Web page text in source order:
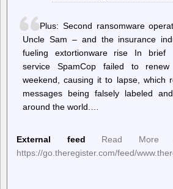
Plus: Second ransomware
Uncle Sam – and the insurance
fueling extortionware rise In brief
service SpamCop failed to renew
weekend, causing it to lapse, which
messages being falsely labeled
around the world.…
External feed
Read More
https://go.theregister.com/feed/